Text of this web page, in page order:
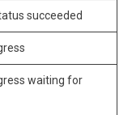
succeeded
waiting for